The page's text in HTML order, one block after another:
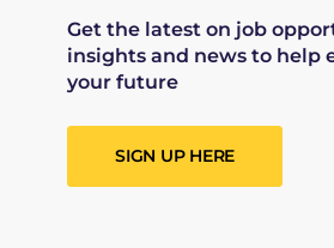
Get the latest on job
insights and news to help
your future
SIGN UP HERE